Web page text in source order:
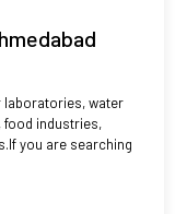
laboratories, water
food industries,
you are searching